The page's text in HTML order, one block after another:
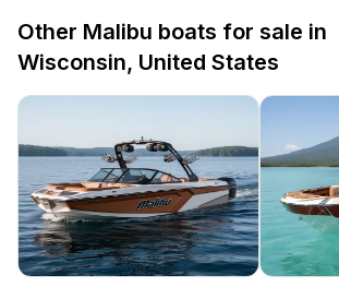
Other Malibu boats for sale in
Wisconsin, United States